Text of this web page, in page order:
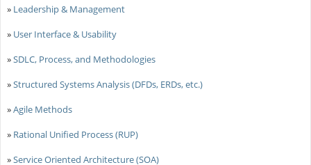
» Leadership & Management
» User Interface & Usability
»SDLC, Process, and Methodologies
»Structured Systems Analysis (DFDs, ERDs, etc.)
»Agile Methods
» Rational Unified Process (RUP)
»Service Oriented Architecture (SOA)